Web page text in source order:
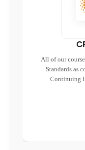
All of our
Standards as
Continuing